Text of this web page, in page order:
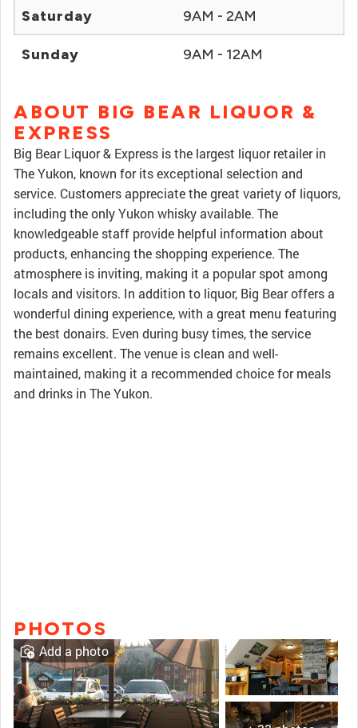
Saturday 9AM - 2AM
Sunday 9AM - 12AM
ABOUT BIG BEAR LIQUOR &
EXPRESS
Big Bear Liquor & Express is the largest liquor retailer in
The Yukon, known for its exceptional selection and
service. Customers appreciate the great variety of liquors,
including the only Yukon whisky available. The
knowledgeable staff provide helpful information about
products, enhancing the shopping experience. The
atmosphere is inviting, making it a popular spot among
locals and visitors. In addition to liquor, Big Bear offers a
wonderful dining experience, with a great menu featuring
the best donairs. Even during busy times, the service
remains excellent. The venue is clean and well-
maintained, making it a recommended choice for meals
and drinks in The Yukon.
PHOTOS
Add a photo